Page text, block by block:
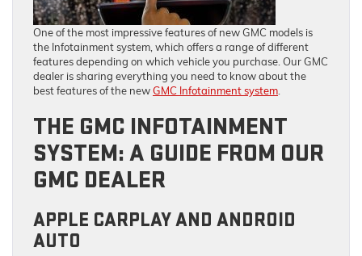
One of the most impressive features of new GMC models is
the Infotainment system, which offers a range of different
features depending on which vehicle you purchase. Our GMC
dealer is sharing everything you need to know about the
best features of the newGMC Infotainment system.
THE GMC INFOTAINMENT
SYSTEM: A GUIDE FROM OUR
GMC DEALER
APPLE CARPLAY AND ANDROID
AUTO